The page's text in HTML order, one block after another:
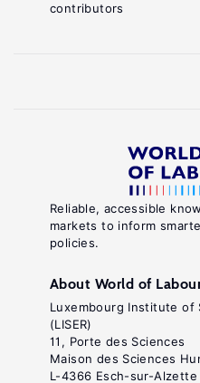
Reliable, accessible
markets to inform
policies.
About World of
Luxembourg Institute of
(LISER)
11, Porte des Sciences
Maison des Sciences
L-4366 Esch-sur-Alzette
contributors